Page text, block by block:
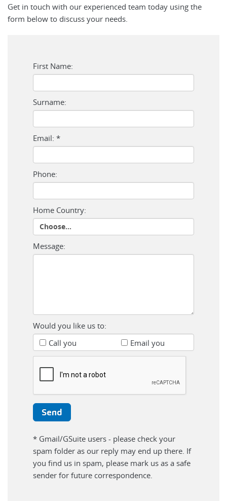
Get in touch with our experienced team today using the
form below to discuss your needs.
First Name:
Surname:
Email: *
Phone:
Home Country:
Message:
Would you like us to:
Call you
Email you
* Gmail/GSuite users - please check your
spam folder as our reply may end up there. If
you find us in spam, please mark us as a safe
sender for future correspondence.